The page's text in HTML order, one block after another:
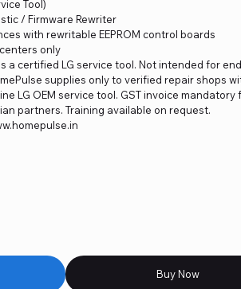
Tool)
/ Firmware Rewriter
with rewritable EEPROM control boards
only
a certified LG service tool. Not intended for
supplies only to verified repair shops
LG OEM service tool. GST invoice mandatory
partners. Training available on request.
Buy Now